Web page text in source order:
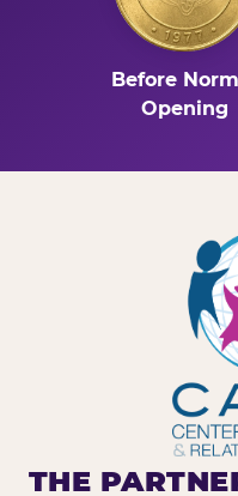
Before
Opening
THE